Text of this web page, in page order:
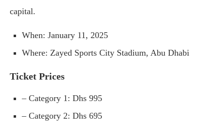
capital.
When: January 11, 2025
Where: Zayed Sports City Stadium, Abu Dhabi
Ticket Prices
– Category 1: Dhs 995
– Category 2: Dhs 695